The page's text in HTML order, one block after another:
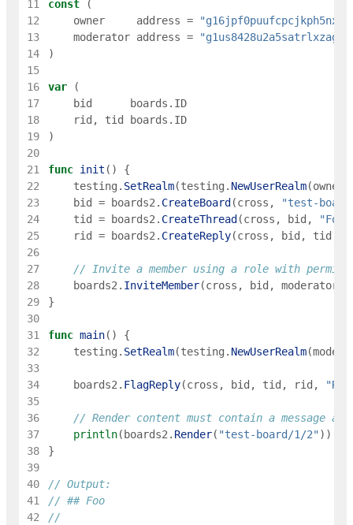
11
const
(
12
owner address =
13
moderator address =
14
)
15
16
var
(
17
bid boards . ID
18
rid , tid boards . ID
19
)
20
21
func init ( )
{
22
testing . SetRealm(testing . NewUserRealm(owner
23
bid = boards2 . CreateBoard (cross ,
"test-
24
tid = boards2 . CreateThread (cross , bid , "Foo"
25
rid = boards2 . CreateReply(cross , bid , tid
26
27
// Invite a member using a role with
28
boards2 . InviteMember(cross , bid , moderator
29
}
30
31
func main( )
{
32
testing . SetRealm(testing . NewUserRealm(
33
34
boards2 . FlagReply(cross , bid , tid , rid ,
35
36
// Render content must contain a message
37
println( boards2 . Render( "test-board/1/2") )
38
}
39
40
// Output:
41
// ## Foo
42